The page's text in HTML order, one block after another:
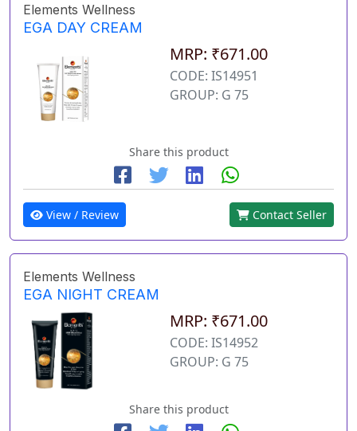
Elements Wellness
EGA DAY CREAM
MRP: ₹671.00
CODE: IS14951
GROUP: G 75
Share this product
View / Review Contact Seller
Elements Wellness
EGA NIGHT CREAM
MRP: ₹671.00
CODE: IS14952
GROUP: G 75
Share this product